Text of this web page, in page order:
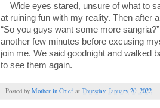
Wide eyes stared, unsure of what to
at ruining fun with my reality. Then after
“So you guys want some more
another few minutes before excusing
join me. We said goodnight and walked
to see them again.
Posted by Mother in Chief at Thursday, January 20, 2022